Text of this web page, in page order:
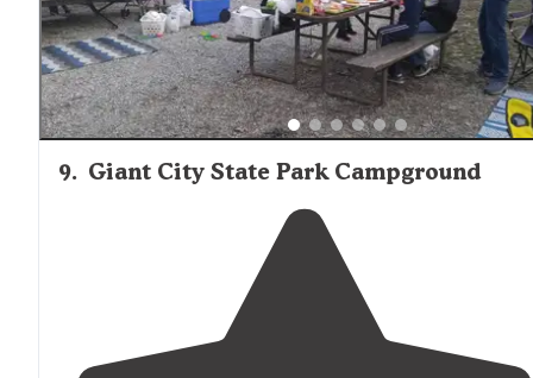
9. Giant City State Park Campground